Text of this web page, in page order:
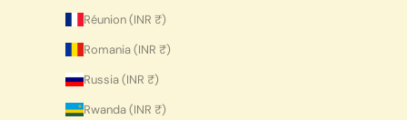
Réunion (INR ₹)
Romania (INR ₹)
Russia (INR ₹)
Rwanda (INR ₹)